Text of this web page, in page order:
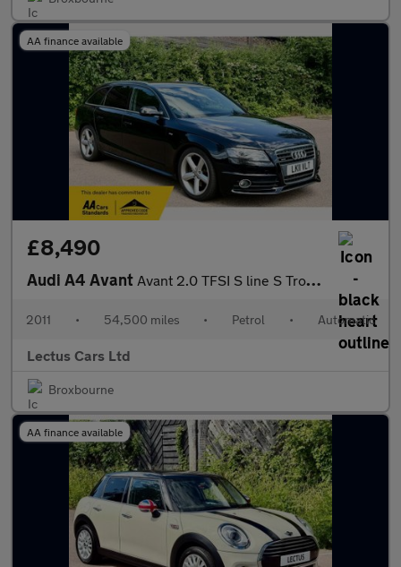
AA finance available
£8,490
Audi A4 Avant Avant 2.0 TFSI S line S Tronic quattro
2011 • 54,500 miles • Petrol • Automatic
Lectus Cars Ltd
Broxbourne
AA finance available